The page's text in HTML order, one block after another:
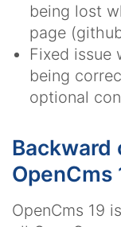
being lost
page
Fixed
being
optional
OpenCms
OpenCms 19